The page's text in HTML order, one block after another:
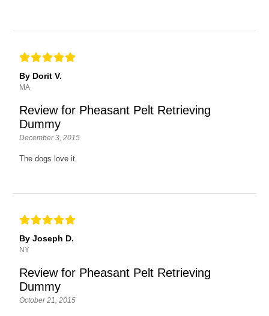
By Dorit V.
MA
Review for Pheasant Pelt Retrieving
Dummy
December 3, 2015
The dogs love it.
By Joseph D.
NY
Review for Pheasant Pelt Retrieving
Dummy
October 21, 2015